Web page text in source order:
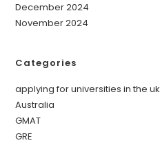
December 2024
November 2024
Categories
applying for universities in the uk
Australia
GMAT
GRE